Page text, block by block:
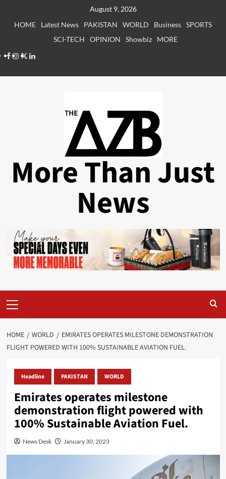
August 9, 2026
HOME
Latest News PAKISTAN WORLD Business SPORTS
SCI-TECH
OPINION Showbiz
MORE
Facebook
Instagram
X LinkedIn
More Than Just
News
Menu
HOME WORLD
EMIRATES OPERATES MILESTONE DEMONSTRATION
FLIGHT POWERED WITH 100% SUSTAINABLE AVIATION FUEL.
Headline PAKISTAN WORLD
Emirates operates milestone
demonstration flight powered with
100% Sustainable Aviation Fuel.
News Desk January 30, 2023